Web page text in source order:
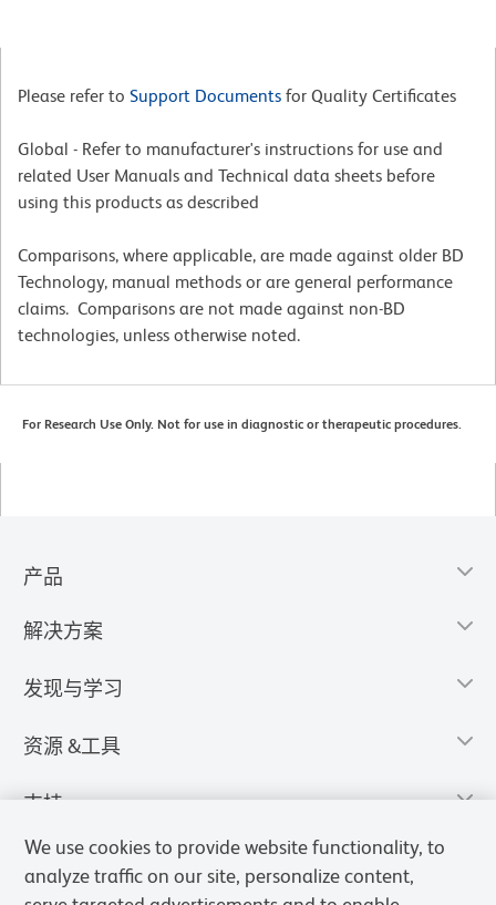
Please refer to Support Documents for Quality Certificates
Global - Refer to manufacturer's instructions for use and
related User Manuals and Technical data sheets before
using this products as described
Comparisons, where applicable, are made against older BD
Technology, manual methods or are general performance
claims. Comparisons are not made against non-BD
technologies, unless otherwise noted.
For Research Use Only. Not for use in diagnostic or therapeutic procedures.
产品
解决方案
发现与学习
资源 &工具
支持
We use cookies to provide website functionality, to
analyze traffic on our site, personalize content,